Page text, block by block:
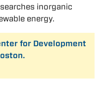
inorganic
energy.
for Development